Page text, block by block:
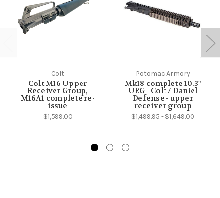
Colt
Colt M16 Upper
Receiver Group,
M16A1 complete re-
issue
$1,599.00
Potomac Armory
Mk18 complete 10.3"
URG - Colt / Daniel
Defense - upper
receiver group
$1,499.95 - $1,649.00